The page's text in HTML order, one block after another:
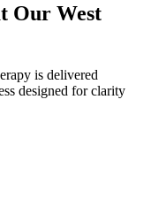
Our West
is delivered
designed for clarity